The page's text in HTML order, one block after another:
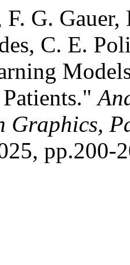
G.
C. E.
Graphics,
pp.200-